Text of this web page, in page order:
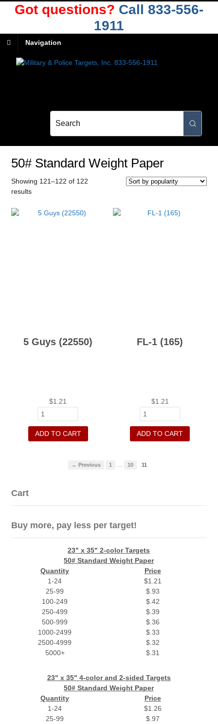
Got questions? Call 833-556-
1911
Navigation
50# Standard Weight Paper
Showing 121–122 of 122
resultsSorted
popularity
5 Guys (22550)
$1.21
ADD TO CART
FL-1 (165)
$1.21
ADD TO CART
← Previous 1 10 11
Cart
Buy more, pay less per target!
23" x 35" 2-color Targets
50# Standard Weight Paper
Quantity
Price
1-24
$1.21
25-99
$.93
100-249
$.42
250-499
$.39
500-999
$.36
1000-2499
$.33
2500-4999
$.32
5000+
$.31
23" x 35" 4-color and 2-sided Targets
50# Standard Weight Paper
Quantity
Price
1-24
$1.26
25-99
$.97